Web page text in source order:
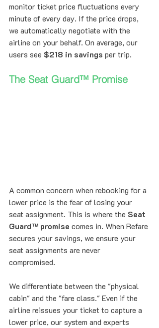
monitor ticket price fluctuations every
minute of every day. If the price drops,
we automatically negotiate with the
airline on your behalf. On average, our
users see $218 in savings per trip.
The Seat Guard™ Promise
A common concern when rebooking for a
lower price is the fear of losing your
seat assignment. This is where the Seat
Guard™ promise comes in. When Refare
secures your savings, we ensure your
seat assignments are never
compromised.
We differentiate between the "physical
cabin" and the "fare class." Even if the
airline reissues your ticket to capture a
lower price, our system and experts